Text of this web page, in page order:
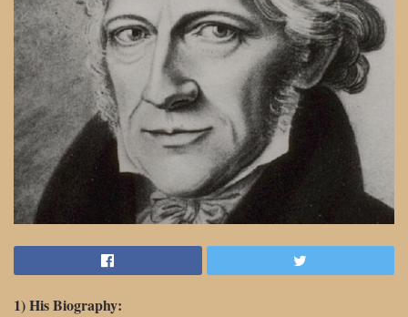
1) His Biography: